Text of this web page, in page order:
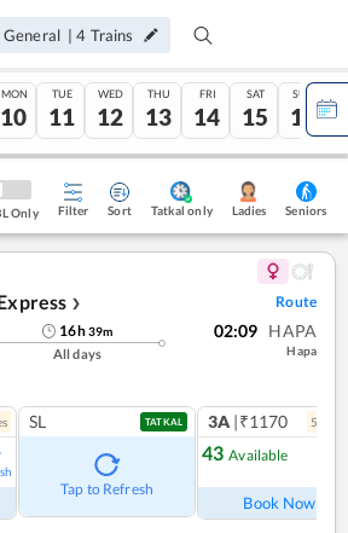
General |4 Trains
MON
10
TUE
11
WED
12
THU
13
FRI
14
SAT
15
SUN
16
Only Filter Sort Tatkal only Ladies Seniors
❯ Route
16h39m
All days
02:09 HAPA
Hapa
SL TATKAL
Tap to Refresh
3A |₹1170 5
43 Available
Book Now